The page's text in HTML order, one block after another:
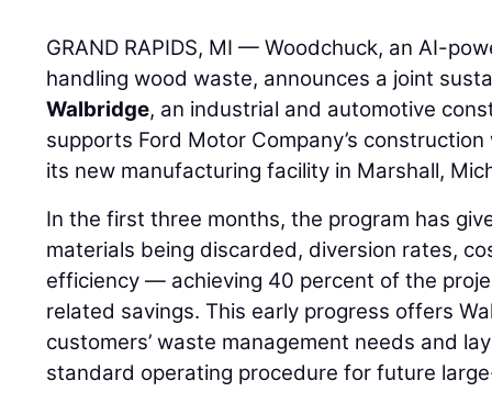
GRAND RAPIDS, MI — Woodchuck, an AI-
handling wood waste, announces a joint
Walbridge, an industrial and automotive
supports Ford Motor Company’s
its new manufacturing facility in Marshall,
In the first three months, the program has
materials being discarded, diversion rates,
efficiency — achieving 40 percent of the
related savings. This early progress offers
customers’ waste management needs and
standard operating procedure for future